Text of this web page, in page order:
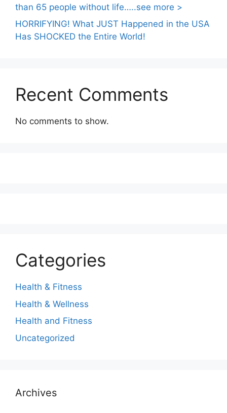
than 65 people without life…..see more >
HORRIFYING! What JUST Happened in the USA
Has SHOCKED the Entire World!
Recent Comments
No comments to show.
Categories
Health & Fitness
Health & Wellness
Health and Fitness
Uncategorized
Archives